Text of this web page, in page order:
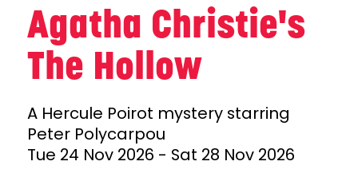
Agatha Christie's
The Hollow
A Hercule Poirot mystery starring
Peter Polycarpou
Tue 24 Nov 2026 - Sat 28 Nov 2026